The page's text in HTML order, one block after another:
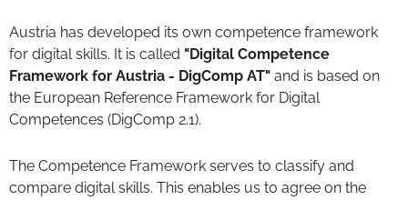
Austria has developed its own competence framework
for digital skills. It is called "Digital Competence
Framework for Austria - DigComp AT" and is based on
the European Reference Framework for Digital
Competences (DigComp 2.1).
The Competence Framework serves to classify and
compare digital skills. This enables us to agree on the